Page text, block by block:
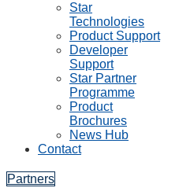
Star
Technologies
Product Support
Developer
Support
Star Partner
Programme
Product
Brochures
News Hub
Contact
Partners